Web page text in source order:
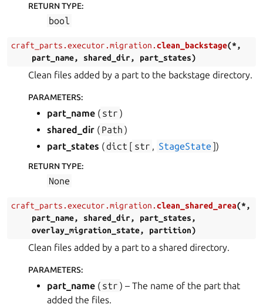
RETURN TYPE:
bool
craft_parts.executor.migration.clean_backstage(*,
part_name, shared_dir, part_states)
Clean files added by a part to the backstage directory.
PARAMETERS:
part_name ( str )
shared_dir ( Path )
part_states (dict [ str , StageState ])
RETURN TYPE:
None
craft_parts.executor.migration.clean_shared_area(*,
part_name, shared_dir, part_states,
overlay_migration_state, partition)
Clean files added by a part to a shared directory.
PARAMETERS:
part_name ( str ) – The name of the part that
added the files.